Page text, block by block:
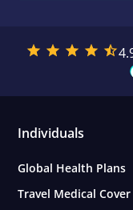
Individuals
Global Health Plans
Travel Medical Cover